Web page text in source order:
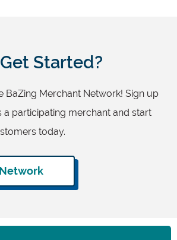
Started?
BaZing Merchant Network! Sign up
a participating merchant and start
today.